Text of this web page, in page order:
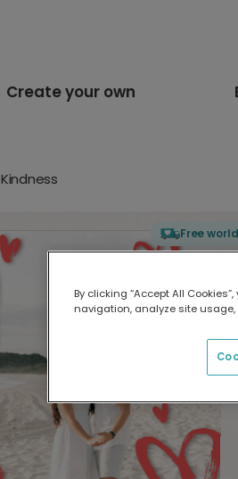
Create your own
Kindness
Free
By clicking “Accept All
navigation, analyze site